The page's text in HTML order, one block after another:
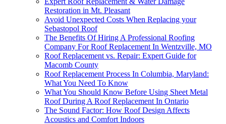
Restoration in Mt. Pleasant
Avoid Unexpected Costs When Replacing your
Sebastopol Roof
The Benefits Of Hiring A Professional Roofing
Company For Roof Replacement In Wentzville, MO
Roof Replacement vs. Repair: Expert Guide for
Macomb County
Roof Replacement Process In Columbia, Maryland:
What You Need To Know
What You Should Know Before Using Sheet Metal
Roof During A Roof Replacement In Ontario
The Sound Factor: How Roof Design Affects
Acoustics and Comfort Indoors